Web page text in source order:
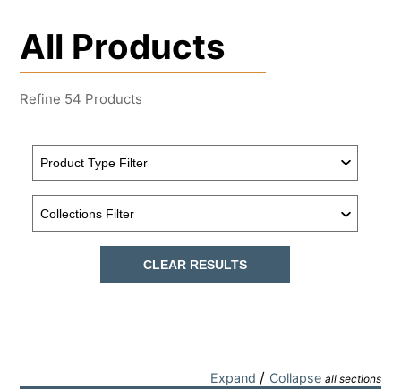
All Products
Refine 54 Products
CLEAR RESULTS
Expand / Collapse all sections